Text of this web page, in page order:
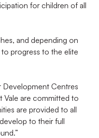
for children of all
and depending on
progress to the elite
Development Centres
Vale are committed to
are provided to all
to their full